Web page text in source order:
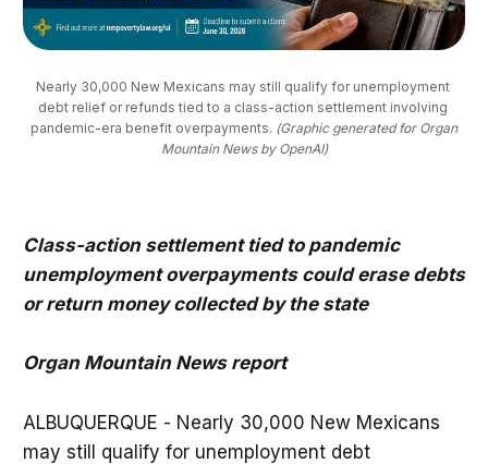
Nearly 30,000 New Mexicans may still qualify for unemployment
debt relief or refunds tied to a class-action settlement involving
pandemic-era benefit overpayments. (Graphic generated for Organ
Mountain News by OpenAI)
Class-action settlement tied to pandemic
unemployment overpayments could erase debts
or return money collected by the state
Organ Mountain News report
ALBUQUERQUE - Nearly 30,000 New Mexicans
may still qualify for unemployment debt